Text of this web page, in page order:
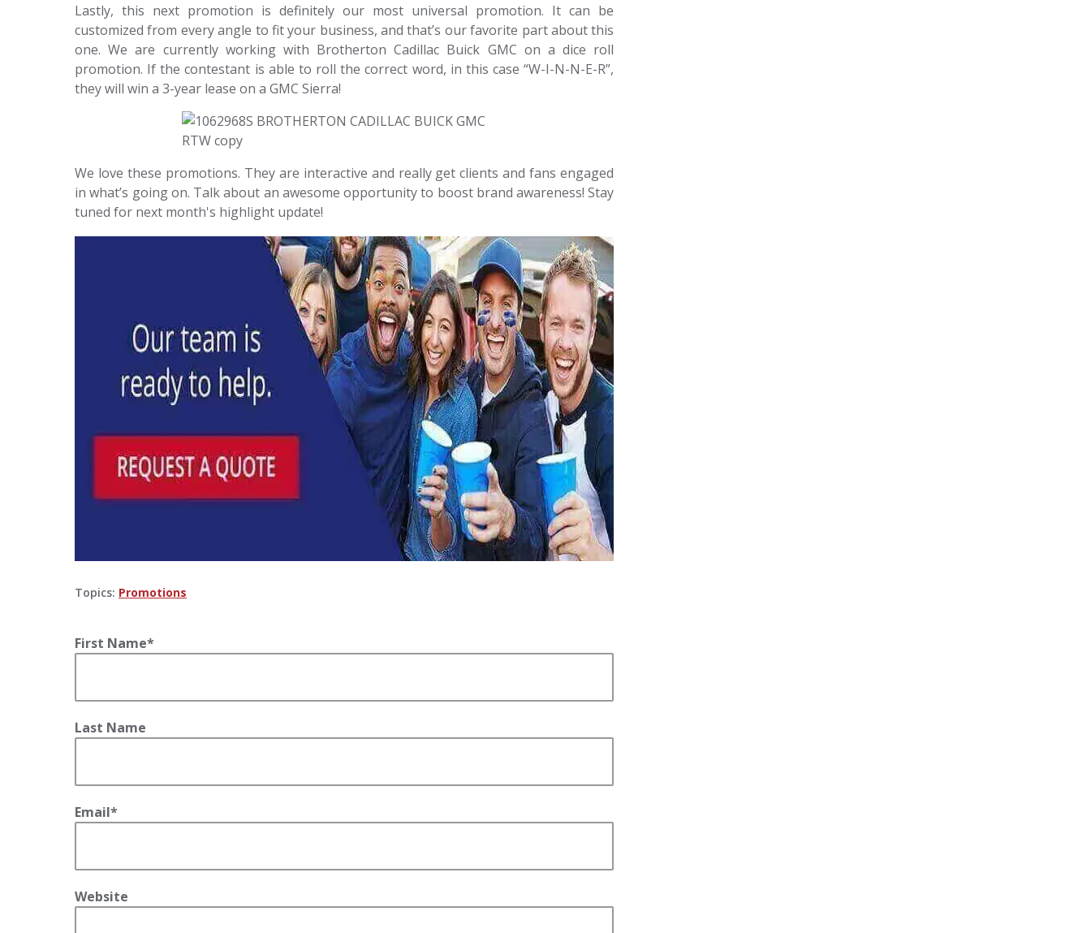
Lastly, this next promotion is definitely our most universal promotion. It can be
customized from every angle to fit your business, and that’s our favorite part about this
one. We are currently working with Brotherton Cadillac Buick GMC on a dice roll
promotion. If the contestant is able to roll the correct word, in this case “W-I-N-N-E-R”,
they will win a 3-year lease on a GMC Sierra!
We love these promotions. They are interactive and really get clients and fans engaged
in what’s going on. Talk about an awesome opportunity to boost brand awareness! Stay
tuned for next month's highlight update!
Topics: Promotions
First Name*
Last Name
Email*
Website